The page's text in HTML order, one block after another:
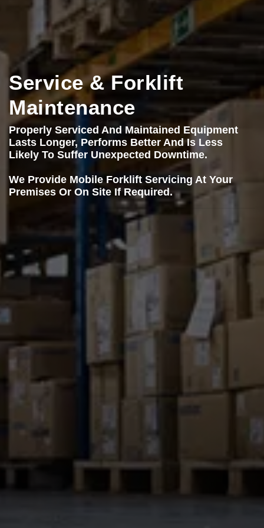
Service & Forklift
Maintenance
Properly Serviced And Maintained Equipment
Lasts Longer, Performs Better And Is Less
Likely To Suffer Unexpected Downtime.
We Provide Mobile Forklift Servicing At Your
Premises Or On Site If Required.